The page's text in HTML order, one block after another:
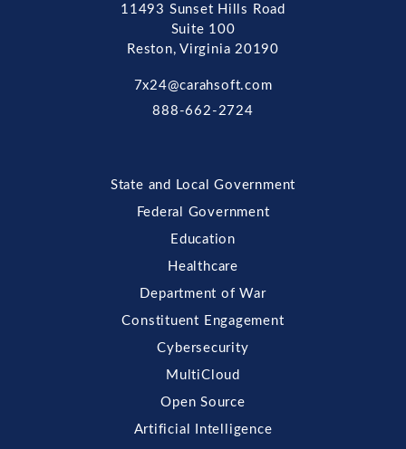
11493 Sunset Hills Road
Suite 100
Reston, Virginia 20190
7x24@carahsoft.com
888-662-2724
State and Local Government
Federal Government
Education
Healthcare
Department of War
Constituent Engagement
Cybersecurity
MultiCloud
Open Source
Artificial Intelligence